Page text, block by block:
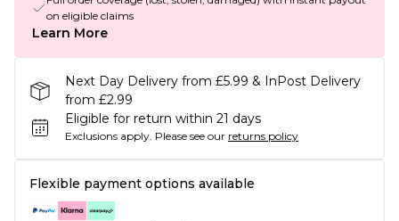
on eligible claims
Learn More
Next Day Delivery from £5.99 & InPost Delivery
from £2.99
Eligible for return within 21 days
Exclusions apply. Please see our returns policy
Flexible payment options available